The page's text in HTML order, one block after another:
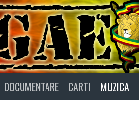
DOCUMENTARE CARTI MUZICA